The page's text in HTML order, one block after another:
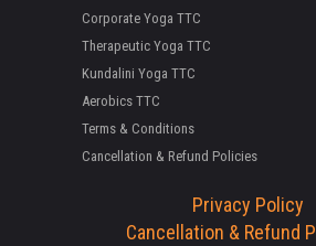
Corporate Yoga TTC
Therapeutic Yoga TTC
Kundalini Yoga TTC
Aerobics TTC
Terms & Conditions
Cancellation & Refund Policies
Privacy Policy
Cancellation & Refund